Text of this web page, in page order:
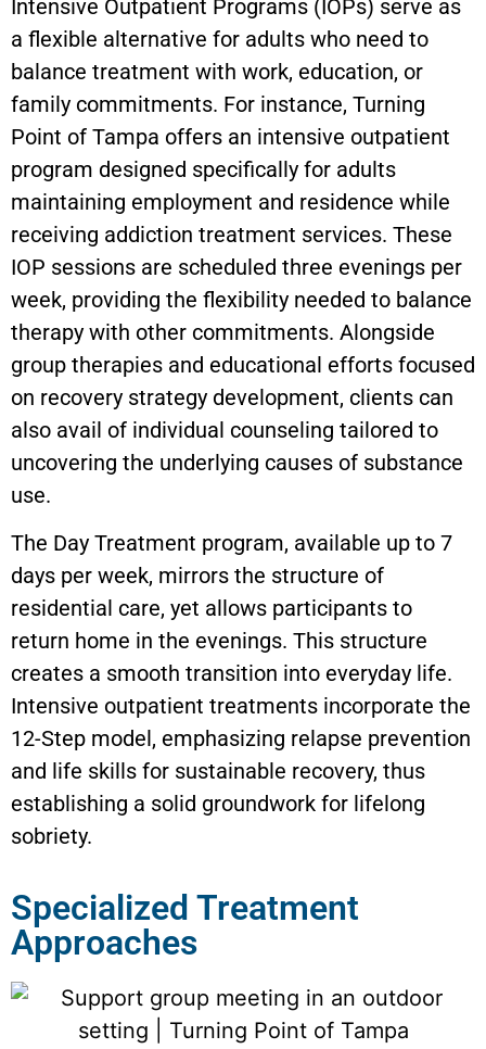
Intensive Outpatient Programs (IOPs) serve as
a flexible alternative for adults who need to
balance treatment with work, education, or
family commitments. For instance, Turning
Point of Tampa offers an intensive outpatient
program designed specifically for adults
maintaining employment and residence while
receiving addiction treatment services. These
IOP sessions are scheduled three evenings per
week, providing the flexibility needed to balance
therapy with other commitments. Alongside
group therapies and educational efforts focused
on recovery strategy development, clients can
also avail of individual counseling tailored to
uncovering the underlying causes of substance
use.
The Day Treatment program, available up to 7
days per week, mirrors the structure of
residential care, yet allows participants to
return home in the evenings. This structure
creates a smooth transition into everyday life.
Intensive outpatient treatments incorporate the
12-Step model, emphasizing relapse prevention
and life skills for sustainable recovery, thus
establishing a solid groundwork for lifelong
sobriety.
Specialized Treatment
Approaches